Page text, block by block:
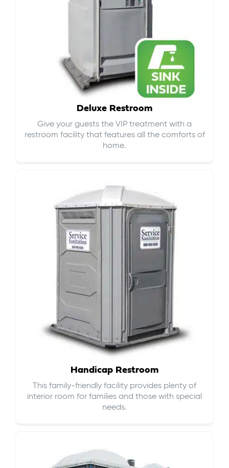
Deluxe Restroom
Give your guests the VIP treatment with a
restroom facility that features all the comforts of
home.
Handicap Restroom
This family-friendly facility provides plenty of
interior room for families and those with special
needs.